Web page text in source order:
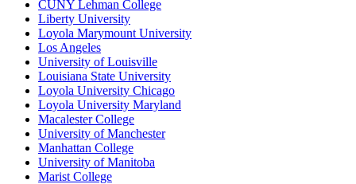
CUNY Lehman College
Liberty University
Loyola Marymount University
Los Angeles
University of Louisville
Louisiana State University
Loyola University Chicago
Loyola University Maryland
Macalester College
University of Manchester
Manhattan College
University of Manitoba
Marist College